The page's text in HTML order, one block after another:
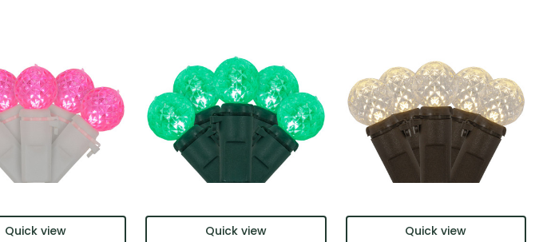
Quick view Quick view Quick view